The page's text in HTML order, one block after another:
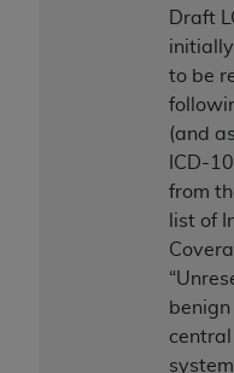
Draft
to be
(and
ICD-
from
list of
is a trademark of the
The license granted
upon your
contained in this
the button labeled “I
acknowledge that
agree to all terms
Agreement. If you
conditions set forth
labeled “I DO NOT